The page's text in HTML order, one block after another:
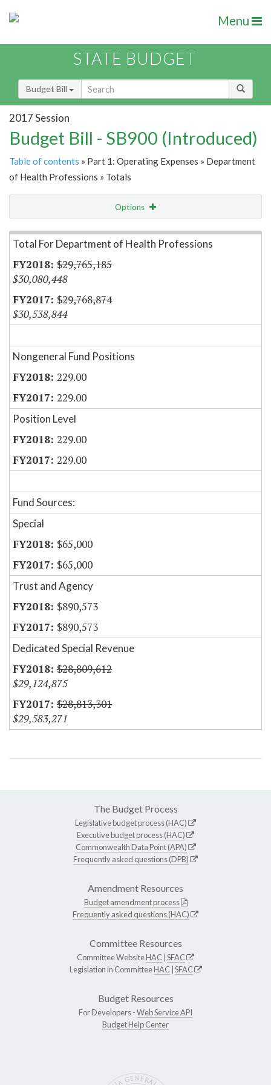
Menu
STATE BUDGET
Budget Bill
2017 Session
Budget Bill - SB900 (Introduced)
Table of contents » Part 1: Operating Expenses » Department
of Health Professions » Totals
Options
Item Lookup
Total For Department of Health Professions
$29,765,185
$30,080,448
$29,768,874
$30,538,844
Nongeneral Fund Positions
229.00
229.00
Position Level
229.00
229.00
Fund Sources:
Special
$65,000
$65,000
Trust and Agency
$890,573
$890,573
Dedicated Special Revenue
$28,809,612
$29,124,875
$28,813,301
$29,583,271
The Budget Process
Legislative budget process (HAC)
Executive budget process (HAC)
Commonwealth Data Point (APA)
Frequently asked questions (DPB)
Amendment Resources
Budget amendment process
Frequently asked questions (HAC)
Committee Resources
Committee WebsiteHAC SFAC
Legislation in CommitteeHAC SFAC
Budget Resources
For Developers -Web Service API
Budget Help Center